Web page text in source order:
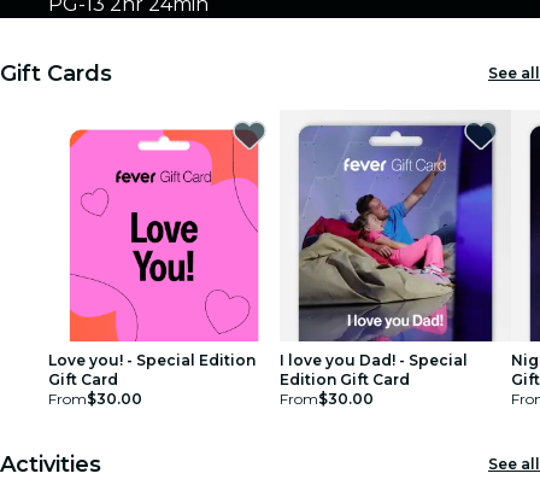
Gift Cards See all
Love you! - Special Edition
Gift Card
From$30.00
I love you Dad! - Special
Edition Gift Card
From$30.00
Activities See all